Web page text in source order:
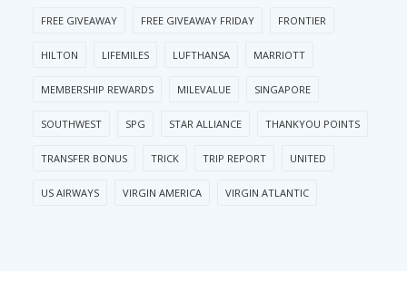
FREE GIVEAWAY FREE GIVEAWAY FRIDAY FRONTIER
HILTON LIFEMILES LUFTHANSA MARRIOTT
MEMBERSHIP REWARDS MILEVALUE SINGAPORE
SOUTHWEST SPG STAR ALLIANCE THANKYOU POINTS
TRANSFER BONUS TRICK TRIP REPORT UNITED
US AIRWAYS VIRGIN AMERICA VIRGIN ATLANTIC